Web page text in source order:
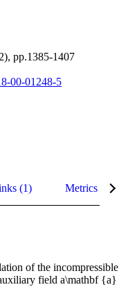
pp.1385-1407
00-01248-5
(1) Metrics
of the incompressible
field a\mathbf {a}